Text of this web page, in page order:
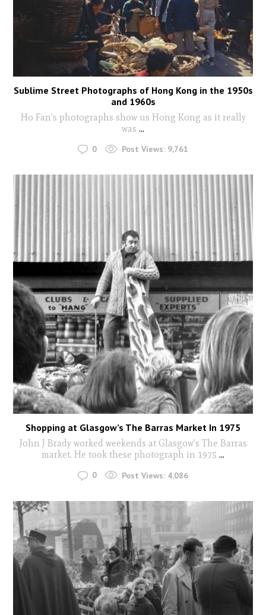
Sublime Street Photographs of Hong Kong in the 1950s
and 1960s
Ho Fan's photographs show us Hong Kong as it really
was ...
0 Post Views: 9,761
Shopping at Glasgow’s The Barras Market In 1975
John J Brady worked weekends at Glasgow's The Barras
market. He took these photograph in 1975 ...
0 Post Views: 4,086